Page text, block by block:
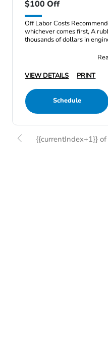
$100 Off
Off Labor Costs
whichever comes first, A
thousands of dollars in
VIEW DETAILS
PRINT
Schedule
{{currentIndex+1}}